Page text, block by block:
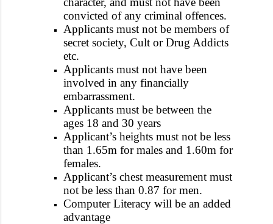
convicted of any criminal offences.
Applicants must not be members of
secret society, Cult or Drug Addicts
etc.
Applicants must not have been
involved in any financially
embarrassment.
Applicants must be between the
ages 18 and 30 years
Applicant’s heights must not be less
than 1.65m for males and 1.60m for
females.
Applicant’s chest measurement must
not be less than 0.87 for men.
Computer Literacy will be an added
advantage